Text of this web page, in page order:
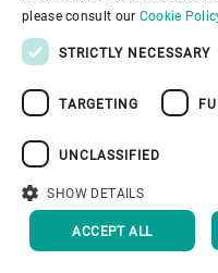
wherever they
flexible,
their specific
of our
process
please consult our Cookie
STRICTLY NECESSARY
TARGETING
UNCLASSIFIED
SHOW DETAILS
ACCEPT ALL